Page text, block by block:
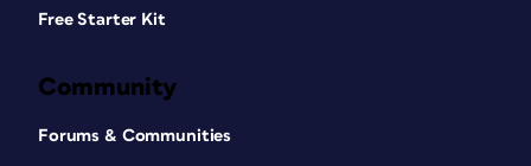
Free Starter Kit
Community
Forums & Communities